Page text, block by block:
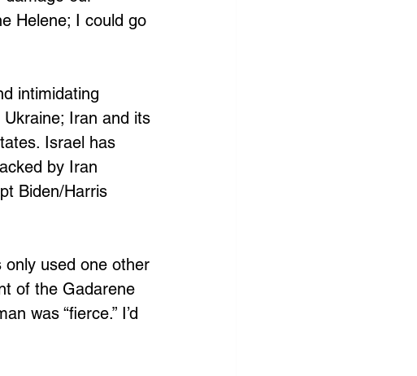
Helene; I could go
intimidating
Iran and its
Israel has
by Iran
Biden/Harris
only used one other
of the Gadarene
was “fierce.” I’d